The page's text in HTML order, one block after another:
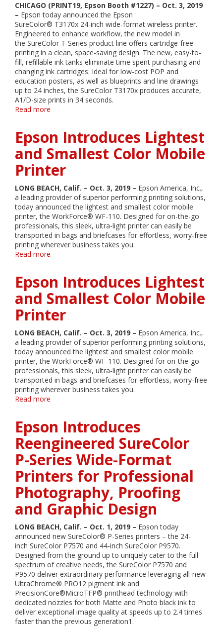
Printing
Solution
with
Refillable
Ink
Tanks
CHICAGO (PRINT19, Epson Booth #1227) – Oct. 3, 2019
– Epson today announced the Epson
SureColor® T3170x 24-inch wide-format wireless printer.
Engineered to enhance workflow, the new model in
the SureColor T-Series product line offers cartridge-free
printing in a clean, space-saving design. The new, easy-to-
fill, refillable ink tanks eliminate time spent purchasing and
changing ink cartridges. Ideal for low-cost POP and
education posters, as well as blueprints and line drawings
up to 24 inches, the SureColor T3170x produces accurate,
A1/D-size prints in 34 seconds.
Read more
SureColor
T3170x
–
High-
Speed,
Easy-
to-
Use,
Compact
Printing
Solution
with
Epson Introduces Lightest
and Smallest Color Mobile
Printer
LONG BEACH, Calif. – Oct. 3, 2019 – Epson America, Inc.,
a leading provider of superior performing printing solutions,
today announced the lightest and smallest color mobile
printer, the WorkForce® WF-110. Designed for on-the-go
professionals, this sleek, ultra-light printer can easily be
transported in bags and briefcases for effortless, worry-free
printing wherever business takes you.
Read more
Lightest
and
Smallest
Color
Mobile
Printer
Epson Introduces Lightest
and Smallest Color Mobile
Printer
LONG BEACH, Calif. – Oct. 3, 2019 – Epson America, Inc.,
a leading provider of superior performing printing solutions,
today announced the lightest and smallest color mobile
printer, the WorkForce® WF-110. Designed for on-the-go
professionals, this sleek, ultra-light printer can easily be
transported in bags and briefcases for effortless, worry-free
printing wherever business takes you.
Read more
Lightest
and
Smallest
Color
Mobile
Printer
Epson Introduces
Reengineered SureColor
P-Series Wide-Format
Printers for Professional
Photography, Proofing
and Graphic Design
LONG BEACH, Calif. – Oct. 1, 2019 – Epson today
announced new SureColor® P-Series printers – the 24-
inch SureColor P7570 and 44-inch SureColor P9570.
Designed from the ground up to uniquely cater to the full
spectrum of creative needs, the SureColor P7570 and
P9570 deliver extraordinary performance leveraging all-new
UltraChrome® PRO12 pigment ink and
PrecisionCore®MicroTFP® printhead technology with
dedicated nozzles for both Matte and Photo black ink to
deliver exceptional image quality at speeds up to 2.4 times
faster than the previous generation1.